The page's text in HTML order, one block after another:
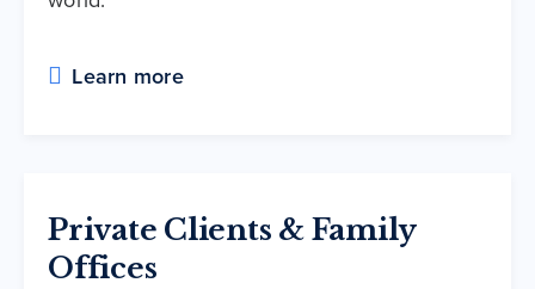
Learn more
Private Clients & Family
Offices